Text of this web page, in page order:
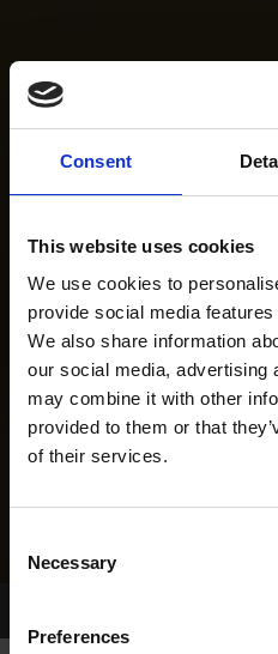
Consent
This website uses cookies
We use cookies to
provide social media
We also share information
our social media, advertising
may combine it with other
provided to them or that
of their services.
Selection
Necessary
Preferences